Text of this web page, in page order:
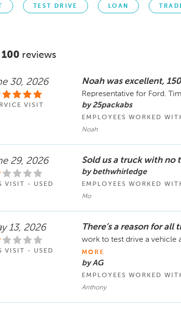
TEST DRIVE LOAN
100 reviews
30, 2026
VISIT
Noah was excellent,
Representative for Ford.
by 25packabs
EMPLOYEES WORKED
Noah
29, 2026
VISIT - USED
Sold us a truck with no
by bethwhirledge
EMPLOYEES WORKED
Mo
13, 2026
VISIT - USED
There’s a reason for
work to test drive a vehicle
MORE
by AG
EMPLOYEES WORKED
Anthony